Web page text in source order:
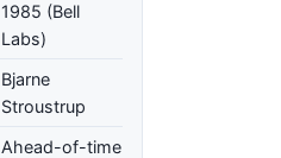
1985 (Bell
Labs)
Bjarne
Stroustrup
Ahead-of-time